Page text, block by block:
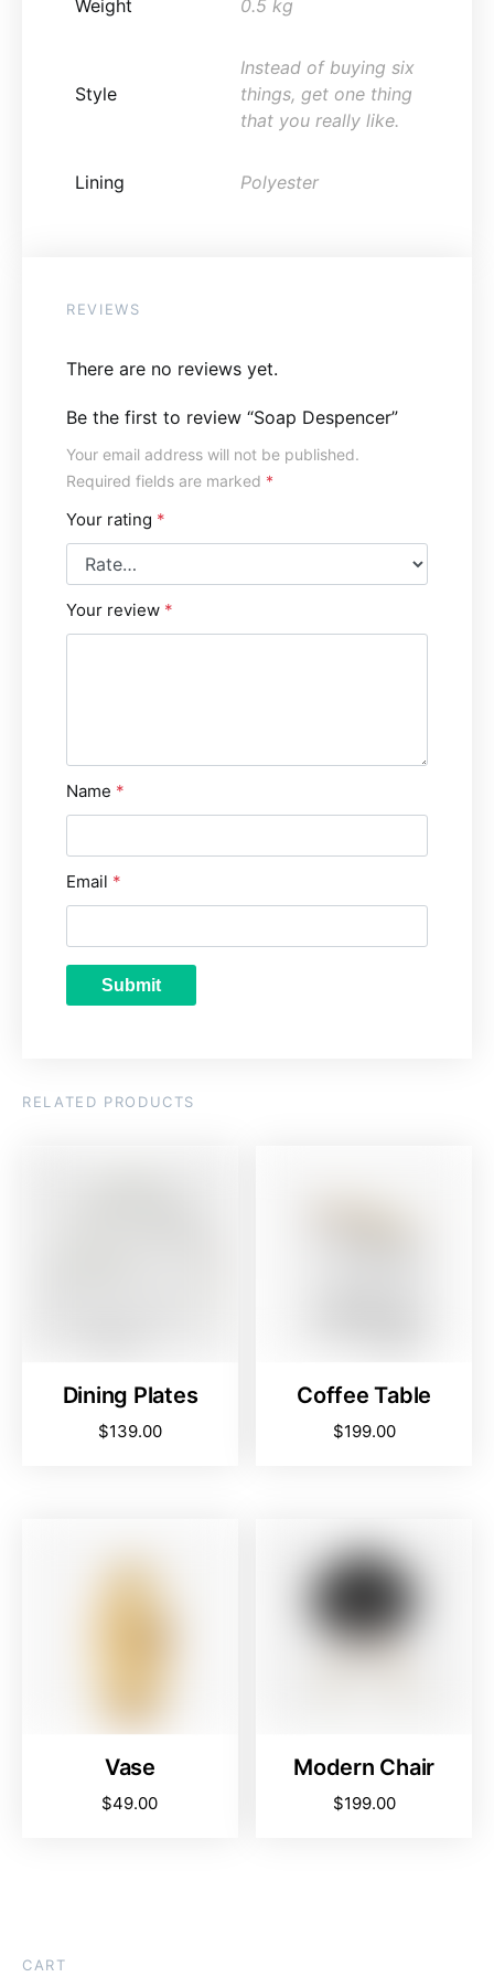
Weight 0.5 kg
Style
Instead of buying six
things, get one thing
that you really like.
Lining Polyester
REVIEWS
There are no reviews yet.
Be the first to review “Soap Despencer”
Your email address will not be published.
Required fields are marked *
Your rating *
Your review *
Name *
Email *
RELATED PRODUCTS
Dining Plates
$139.00
Coffee Table
$199.00
Vase
$49.00
Modern Chair
$199.00
CART